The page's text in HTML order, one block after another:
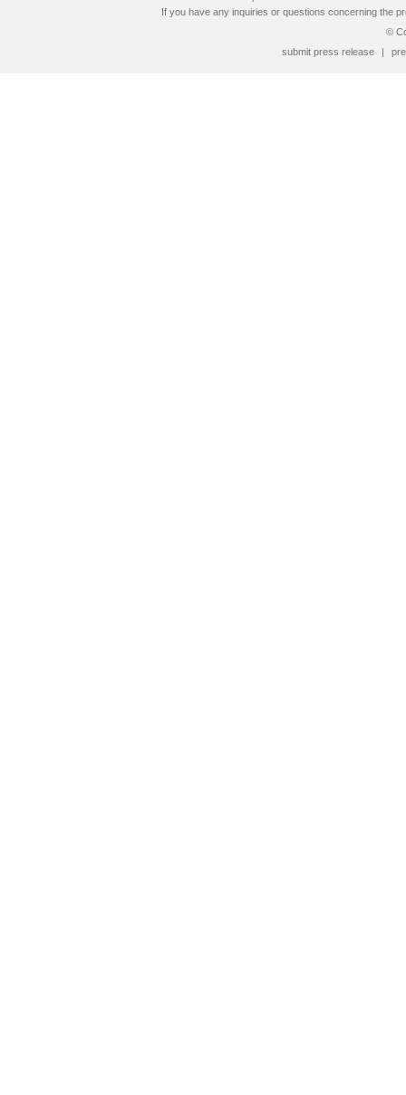
If you have any inquiries or questions concerning the
©
submit press release
|